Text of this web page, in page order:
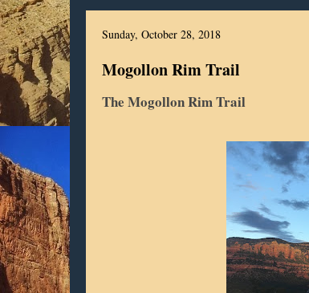
Sunday, October 28, 2018
Mogollon Rim Trail
The Mogollon Rim Trail